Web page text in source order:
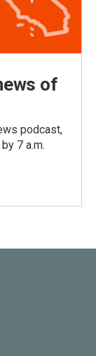
of
podcast,
7 a.m.